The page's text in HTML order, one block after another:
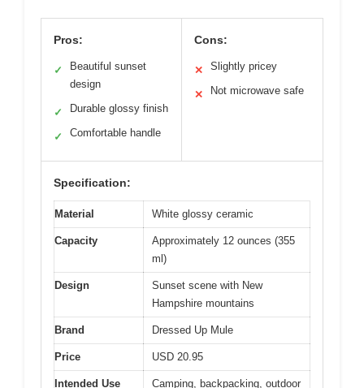
Pros:
✓
Beautiful sunset
design
✓ Durable glossy finish
✓ Comfortable handle
Cons:
✕ Slightly pricey
✕ Not microwave safe
Specification:
Material White glossy ceramic
Capacity
Approximately 12 ounces (355
ml)
Design
Sunset scene with New
Hampshire mountains
Brand Dressed Up Mule
Price USD 20.95
Intended Use Camping, backpacking, outdoor